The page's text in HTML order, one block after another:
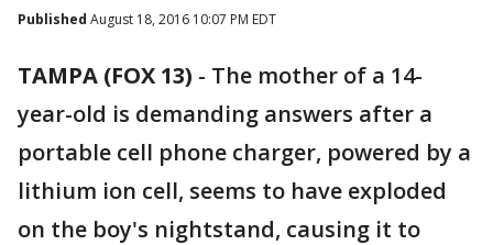
Published August 18, 2016 10:07 PM EDT
TAMPA (FOX 13) - The mother of a 14-
year-old is demanding answers after a
portable cell phone charger, powered by a
lithium ion cell, seems to have exploded
on the boy's nightstand, causing it to